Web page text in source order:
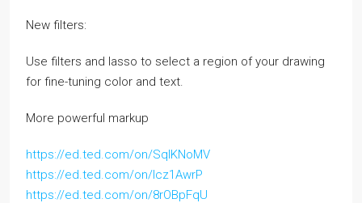
New filters:
Use filters and lasso to select a region of your drawing
for fine-tuning color and text.
More powerful markup
https://ed.ted.com/on/SqlKNoMV
https://ed.ted.com/on/lcz1AwrP
https://ed.ted.com/on/8rOBpFqU